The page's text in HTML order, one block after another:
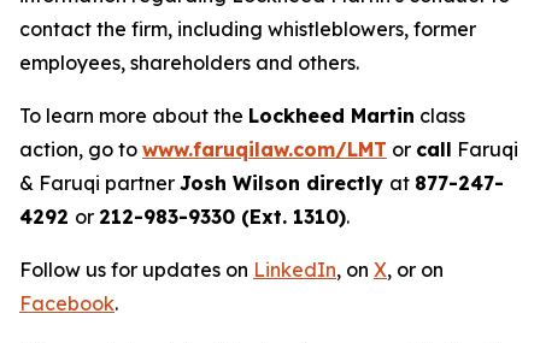
contact the firm, including whistleblowers, former
employees, shareholders and others.
To learn more about the Lockheed Martin class
action, go to www.faruqilaw.com/LMT or call Faruqi
& Faruqi partner Josh Wilson directly at 877-247-
4292 or 212-983-9330 (Ext. 1310).
Follow us for updates on LinkedIn, on X, or on
Facebook.